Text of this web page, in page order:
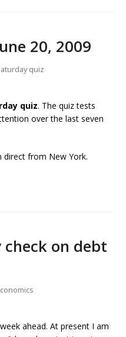
20, 2009
quiz
quiz. The quiz tests
over the last seven
direct from New York.
on debt
ahead. At present I am